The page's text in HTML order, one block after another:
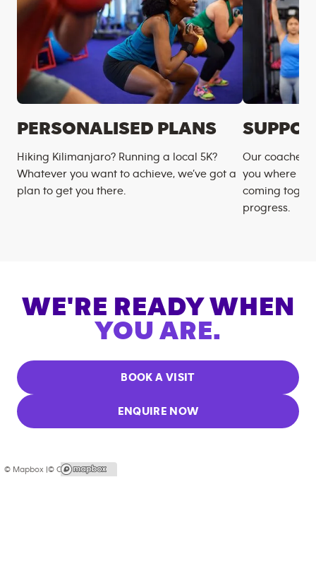
PERSONALISED PLANS
Hiking Kilimanjaro? Running a local 5K?
Whatever you want to achieve, we’ve got a
plan to get you there.
Our coaches
you where
coming
progress.
WE'RE READY WHEN
YOU ARE.
BOOK A VISIT
ENQUIRE NOW
© Mapbox |© OpenStreetMap